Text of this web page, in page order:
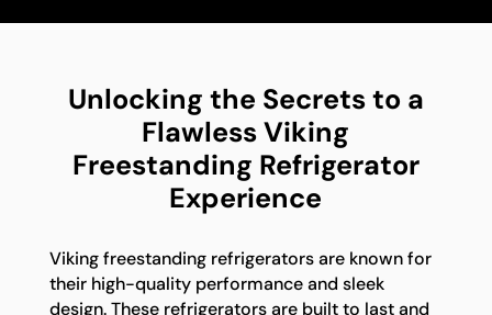
Unlocking the Secrets to a
Flawless Viking
Freestanding Refrigerator
Experience
Viking freestanding refrigerators are known for
their high-quality performance and sleek
design. These refrigerators are built to last and